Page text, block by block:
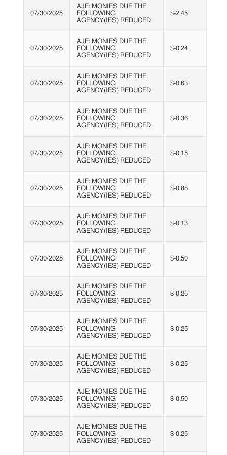
07/30/2025
AJE: MONIES DUE THE
FOLLOWING
AGENCY(IES) REDUCED
$-2.45
07/30/2025
AJE: MONIES DUE THE
FOLLOWING
AGENCY(IES) REDUCED
$-0.24
07/30/2025
AJE: MONIES DUE THE
FOLLOWING
AGENCY(IES) REDUCED
$-0.63
07/30/2025
AJE: MONIES DUE THE
FOLLOWING
AGENCY(IES) REDUCED
$-0.36
07/30/2025
AJE: MONIES DUE THE
FOLLOWING
AGENCY(IES) REDUCED
$-0.15
07/30/2025
AJE: MONIES DUE THE
FOLLOWING
AGENCY(IES) REDUCED
$-0.88
07/30/2025
AJE: MONIES DUE THE
FOLLOWING
AGENCY(IES) REDUCED
$-0.13
07/30/2025
AJE: MONIES DUE THE
FOLLOWING
AGENCY(IES) REDUCED
$-0.50
07/30/2025
AJE: MONIES DUE THE
FOLLOWING
AGENCY(IES) REDUCED
$-0.25
07/30/2025
AJE: MONIES DUE THE
FOLLOWING
AGENCY(IES) REDUCED
$-0.25
07/30/2025
AJE: MONIES DUE THE
FOLLOWING
AGENCY(IES) REDUCED
$-0.25
07/30/2025
AJE: MONIES DUE THE
FOLLOWING
AGENCY(IES) REDUCED
$-0.50
07/30/2025
AJE: MONIES DUE THE
FOLLOWING
AGENCY(IES) REDUCED
$-0.25